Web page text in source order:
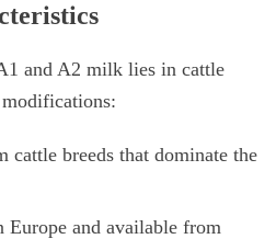
and A2 milk lies in cattle
cattle breeds that dominate the
Europe and available from